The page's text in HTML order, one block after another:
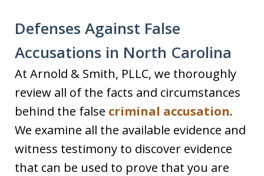
Defenses Against False
Accusations in North Carolina
At Arnold & Smith, PLLC, we thoroughly
review all of the facts and circumstances
behind the false criminal accusation.
We examine all the available evidence and
witness testimony to discover evidence
that can be used to prove that you are